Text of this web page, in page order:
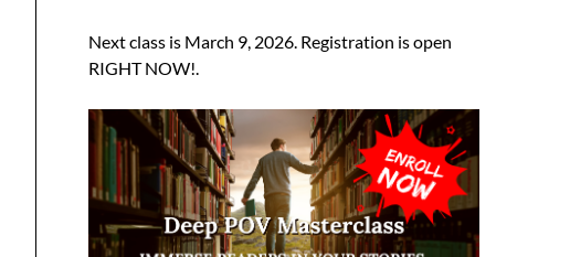
Next class is March 9, 2026. Registration is open
RIGHT NOW!.